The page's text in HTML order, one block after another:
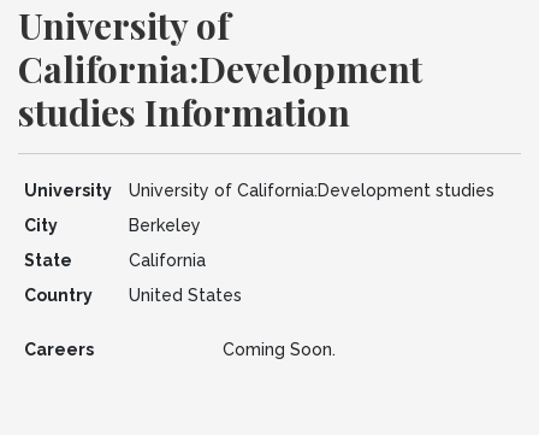
University of
California:Development
studies Information
University
University of California:Development studies
City
Berkeley
State
California
Country
United States
Careers Coming Soon.